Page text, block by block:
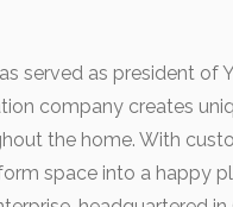
served as president of
company creates
the home. With
space into a happy